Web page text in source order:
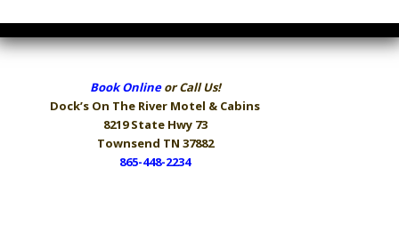
Book Onlineor Call Us!
Dock’s On The River Motel & Cabins
8219 State Hwy 73
Townsend TN 37882
865-448-2234